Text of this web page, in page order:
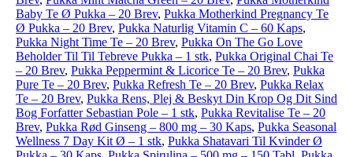
Baby Te Ø Pukka – 20 Brev, Pukka Motherkind Pregnancy Te
Ø Pukka – 20 Brev, Pukka Naturlig Vitamin C – 60 Kaps,
Pukka Night Time Te – 20 Brev, Pukka On The Go Love
Beholder Til Til Tebreve Pukka – 1 stk, Pukka Original Chai Te
– 20 Brev, Pukka Peppermint & Licorice Te – 20 Brev, Pukka
Pure Te – 20 Brev, Pukka Refresh Te – 20 Brev, Pukka Relax
Te – 20 Brev, Pukka Rens, Plej & Beskyt Din Krop Og Dit Sind
Bog Forfatter Sebastian Pole – 1 stk, Pukka Revitalise Te – 20
Brev, Pukka Rød Ginseng – 800 mg – 30 Kaps, Pukka Seasonal
Wellness 7 Day Kit Ø – 1 stk, Pukka Shatavari Til Kvinder Ø